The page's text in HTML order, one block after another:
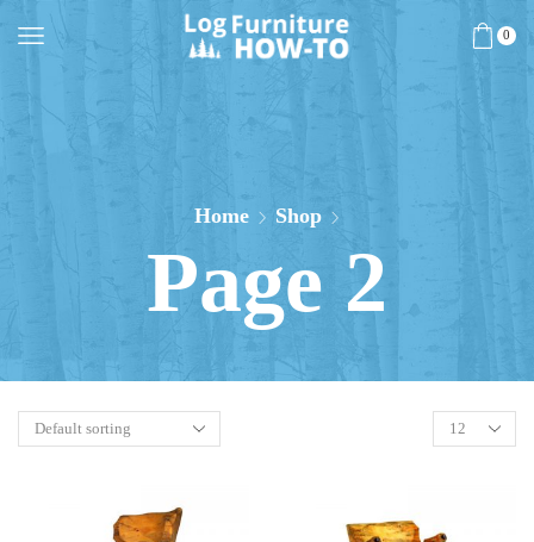
0
Home Shop
Page 2
Products
per